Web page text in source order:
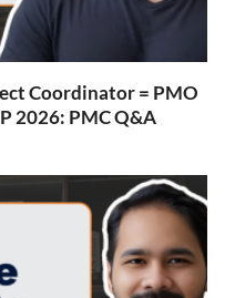
Coordinator = PMO
2026: PMC Q&A